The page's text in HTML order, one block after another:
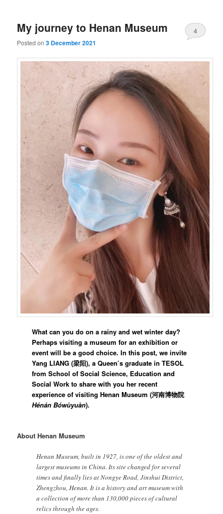
My journey to Henan Museum
Posted on3 December 2021
4
What can you do on a rainy and wet winter day?
Perhaps visiting a museum for an exhibition or
event will be a good choice. In this post, we invite
Yang LIANG (梁阳), a Queen’s graduate in TESOL
from School of Social Science, Education and
Social Work to share with you her recent
experience of visiting Henan Museum (河南博物院
Hénán Bówùyuàn).
About Henan Museum
Henan Museum, built in 1927, is one of the oldest and
largest museums in China. Its site changed for several
times and finally lies at Nongye Road, Jinshui District,
Zhengzhou, Henan. It is a history and art museum with
a collection of more than 130,000 pieces of cultural
relics through the ages.